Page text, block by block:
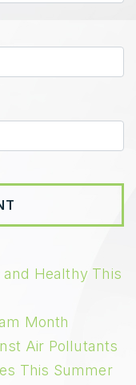
and Healthy This
Month
Air Pollutants
This Summer